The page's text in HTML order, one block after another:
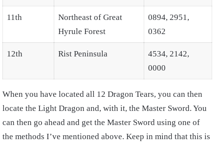
11th
Northeast of Great
Hyrule Forest
0894, 2951,
0362
12th Rist Peninsula
4534, 2142,
0000
When you have located all 12 Dragon Tears, you can then
locate the Light Dragon and, with it, the Master Sword. You
can then go ahead and get the Master Sword using one of
the methods I’ve mentioned above. Keep in mind that this is